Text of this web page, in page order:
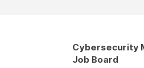
Cybersecurity
Job Board